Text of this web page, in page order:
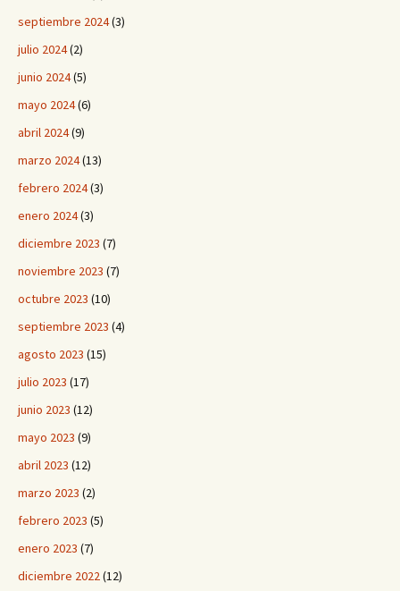
septiembre 2024(3)
julio 2024(2)
junio 2024(5)
mayo 2024(6)
abril 2024(9)
marzo 2024(13)
febrero 2024(3)
enero 2024(3)
diciembre 2023 (7)
noviembre 2023 (7)
octubre 2023 (10)
septiembre 2023 (4)
agosto 2023 (15)
julio 2023 (17)
junio 2023 (12)
mayo 2023 (9)
abril 2023 (12)
marzo 2023 (2)
febrero 2023 (5)
enero 2023 (7)
diciembre 2022(12)